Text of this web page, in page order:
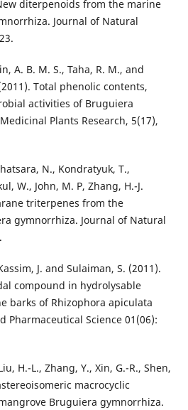
diterpenoids from the marine
Journal of Natural
A. B. M. S., Taha, R. M., and
Total phenolic contents,
activities of Bruguiera
Plants Research, 5(17),
N., Kondratyuk, T.,
W., John, M. P, Zhang, H.-J.
triterpenes from the
gymnorrhiza. Journal of Natural
J. and Sulaiman, S. (2011).
compound in hydrolysable
barks of Rhizophora apiculata
Pharmaceutical Science 01(06):
H.-L., Zhang, Y., Xin, G.-R., Shen,
macrocyclic
Bruguiera gymnorrhiza.